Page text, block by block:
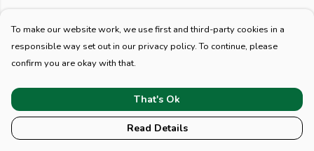
PRODUCT DESIGN TEXT ORDER
To make our website work, we use first and third-party cookies in a
responsible way set out in our privacy policy. To continue, please
confirm you are okay with that.
That's Ok
Read Details